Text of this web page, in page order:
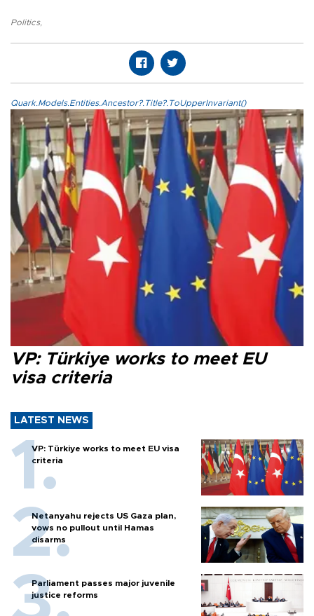
Politics,
Quark.Models.Entities.Ancestor?.Title?.ToUpperInvariant()
VP: Türkiye works to meet EU
visa criteria
LATEST NEWS
VP: Türkiye works to meet EU visa
criteria
Netanyahu rejects US Gaza plan,
vows no pullout until Hamas
disarms
Parliament passes major juvenile
justice reforms